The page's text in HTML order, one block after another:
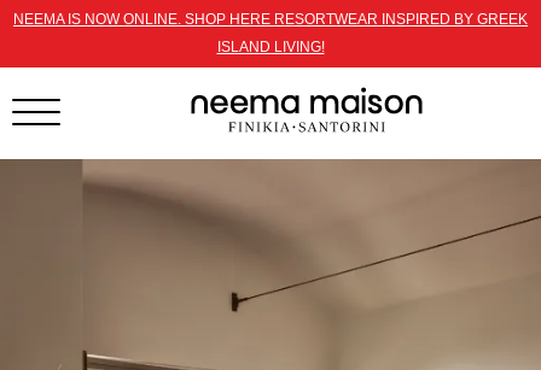
NEEMA IS NOW ONLINE. SHOP HERE RESORTWEAR INSPIRED BY GREEK
ISLAND LIVING!